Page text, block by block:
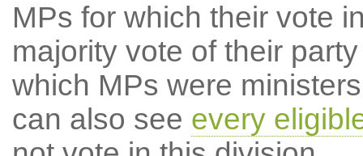
MPs for which their vote
majority vote of their
which MPs were
can also see every